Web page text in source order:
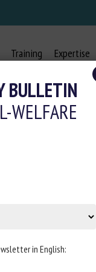
Training Expertise
BULLETIN
WELFARE
in English: